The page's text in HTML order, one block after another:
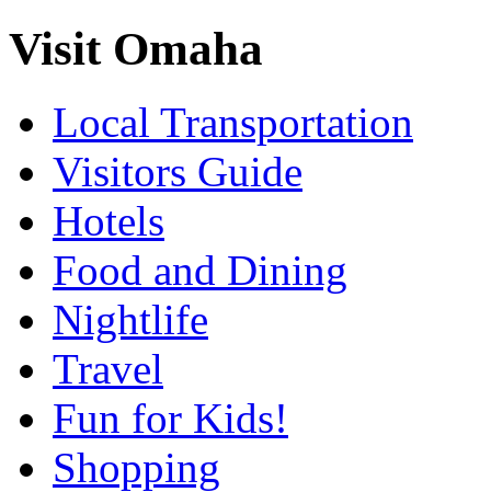
Visit Omaha
Local Transportation
Visitors Guide
Hotels
Food and Dining
Nightlife
Travel
Fun for Kids!
Shopping